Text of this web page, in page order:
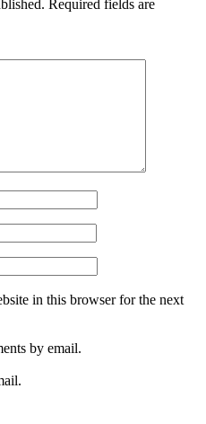
Required fields are
in this browser for the next
by email.